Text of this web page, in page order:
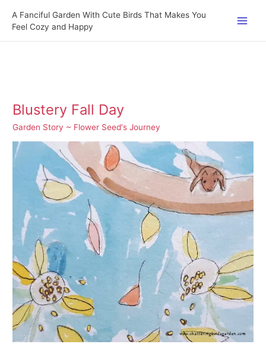
content
A Fanciful Garden With Cute Birds That Makes You
Feel Cozy and Happy
Blustery Fall Day
Garden Story ~ Flower Seed's Journey